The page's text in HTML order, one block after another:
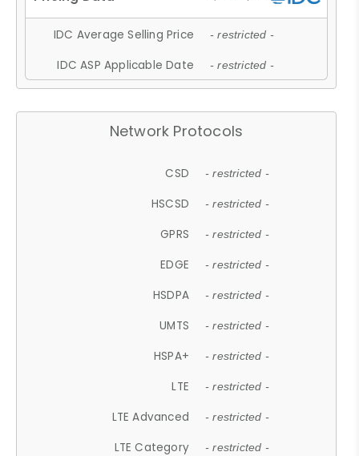
IDC Average Selling Price - restricted -
IDC ASP Applicable Date - restricted -
Network Protocols
CSD - restricted -
HSCSD - restricted -
GPRS - restricted -
EDGE - restricted -
HSDPA - restricted -
UMTS - restricted -
HSPA+ - restricted -
LTE - restricted -
LTE Advanced - restricted -
LTE Category - restricted -